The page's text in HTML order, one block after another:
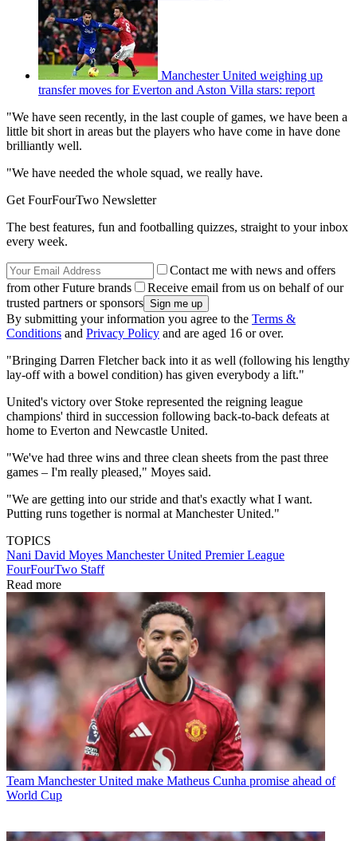
Manchester United weighing up
transfer moves for Everton and Aston Villa stars: report
"We have seen recently, in the last couple of games, we have been a
little bit short in areas but the players who have come in have done
brilliantly well.
"We have needed the whole squad, we really have.
Get FourFourTwo Newsletter
The best features, fun and footballing quizzes, straight to your inbox
every week.
Contact me with news and offers
from other Future brands
Receive email from us on behalf of our
trusted partners or sponsors
By submitting your information you agree to the Terms &
Conditions and Privacy Policy and are aged 16 or over.
"Bringing Darren Fletcher back into it as well (following his lengthy
lay-off with a bowel condition) has given everybody a lift."
United's victory over Stoke represented the reigning league
champions' third in succession following back-to-back defeats at
home to Everton and Newcastle United.
"We've had three wins and three clean sheets from the past three
games – I'm really pleased," Moyes said.
"We are getting into our stride and that's exactly what I want.
Putting runs together is normal at Manchester United."
TOPICS
Nani David Moyes Manchester United Premier League
FourFourTwo Staff
Read more
Team Manchester United make Matheus Cunha promise ahead of
World Cup